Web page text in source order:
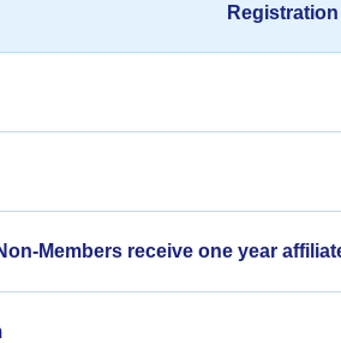
Members receive one year